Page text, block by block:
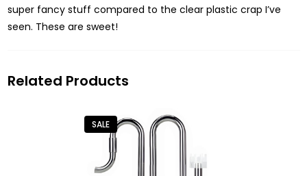
super fancy stuff compared to the clear plastic crap I’ve
seen. These are sweet!
Related Products
SALE